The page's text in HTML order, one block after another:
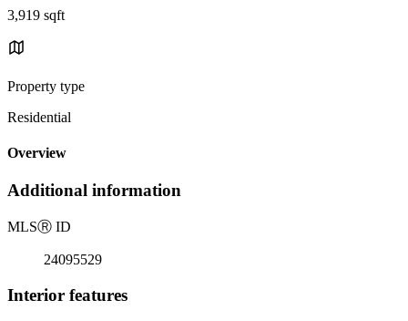
3,919 sqft
Property type
Residential
Overview
Additional information
MLSⓇ ID
24095529
Interior features